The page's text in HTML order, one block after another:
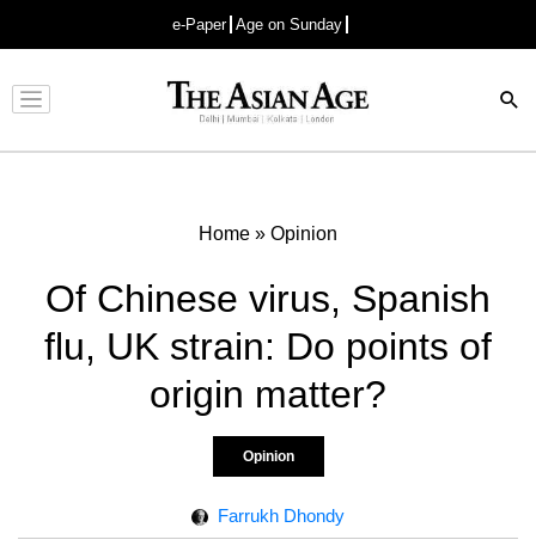
e-Paper Age on Sunday
Advertisement
Home » Opinion
Of Chinese virus, Spanish
flu, UK strain: Do points of
origin matter?
Opinion
Farrukh Dhondy